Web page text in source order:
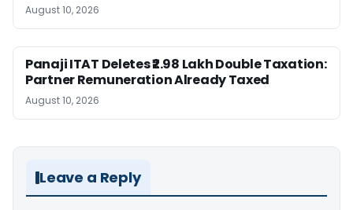
August 10, 2026
Panaji ITAT Deletes ₹2.98 Lakh Double Taxation:
Partner Remuneration Already Taxed
August 10, 2026
Leave a Reply